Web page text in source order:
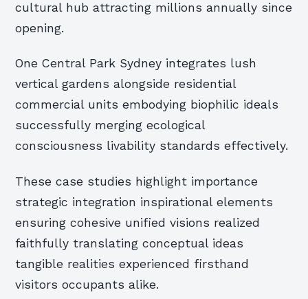
cultural hub attracting millions annually since
opening.
One Central Park Sydney integrates lush
vertical gardens alongside residential
commercial units embodying biophilic ideals
successfully merging ecological
consciousness livability standards effectively.
These case studies highlight importance
strategic integration inspirational elements
ensuring cohesive unified visions realized
faithfully translating conceptual ideas
tangible realities experienced firsthand
visitors occupants alike.